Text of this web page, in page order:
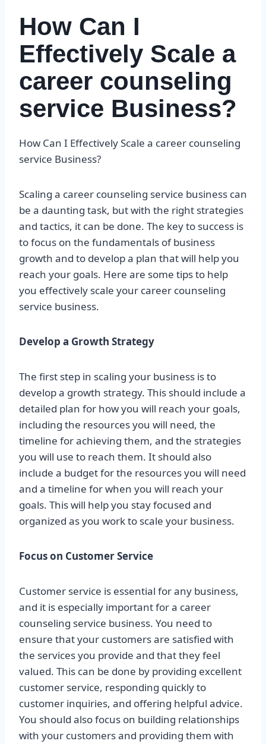
How Can I
Effectively Scale a
career counseling
service Business?
How Can I Effectively Scale a career counseling
service Business?
Scaling a career counseling service business can
be a daunting task, but with the right strategies
and tactics, it can be done. The key to success is
to focus on the fundamentals of business
growth and to develop a plan that will help you
reach your goals. Here are some tips to help
you effectively scale your career counseling
service business.
Develop a Growth Strategy
The first step in scaling your business is to
develop a growth strategy. This should include a
detailed plan for how you will reach your goals,
including the resources you will need, the
timeline for achieving them, and the strategies
you will use to reach them. It should also
include a budget for the resources you will need
and a timeline for when you will reach your
goals. This will help you stay focused and
organized as you work to scale your business.
Focus on Customer Service
Customer service is essential for any business,
and it is especially important for a career
counseling service business. You need to
ensure that your customers are satisfied with
the services you provide and that they feel
valued. This can be done by providing excellent
customer service, responding quickly to
customer inquiries, and offering helpful advice.
You should also focus on building relationships
with your customers and providing them with